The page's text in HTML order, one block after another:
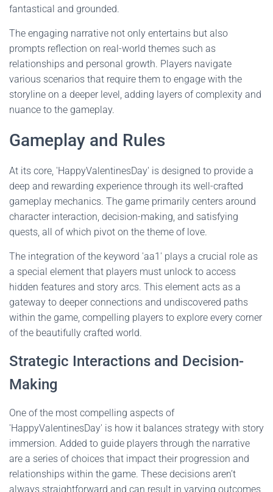
fantastical and grounded.
The engaging narrative not only entertains but also
prompts reflection on real-world themes such as
relationships and personal growth. Players navigate
various scenarios that require them to engage with the
storyline on a deeper level, adding layers of complexity and
nuance to the gameplay.
Gameplay and Rules
At its core, 'HappyValentinesDay' is designed to provide a
deep and rewarding experience through its well-crafted
gameplay mechanics. The game primarily centers around
character interaction, decision-making, and satisfying
quests, all of which pivot on the theme of love.
The integration of the keyword 'aa1' plays a crucial role as
a special element that players must unlock to access
hidden features and story arcs. This element acts as a
gateway to deeper connections and undiscovered paths
within the game, compelling players to explore every corner
of the beautifully crafted world.
Strategic Interactions and Decision-
Making
One of the most compelling aspects of
'HappyValentinesDay' is how it balances strategy with story
immersion. Added to guide players through the narrative
are a series of choices that impact their progression and
relationships within the game. These decisions aren’t
always straightforward and can result in varying outcomes,